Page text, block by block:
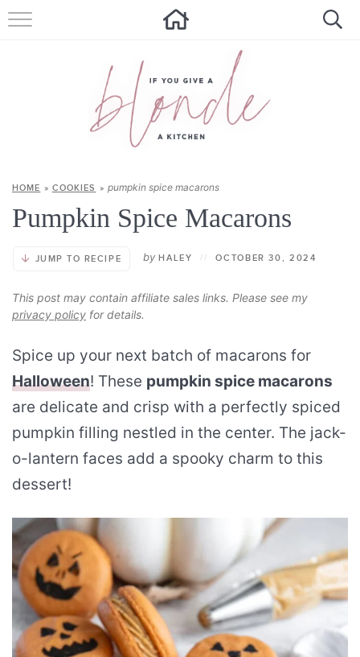
ALL RECIPES
SUMMER RECIPES
CONTACT
HOME » COOKIES » pumpkin spice macarons
Pumpkin Spice Macarons
JUMP TO RECIPE by HALEY // OCTOBER 30, 2024
This post may contain affiliate sales links. Please see my
privacy policy for details.
Spice up your next batch of macarons for
Halloween! These pumpkin spice macarons
are delicate and crisp with a perfectly spiced
pumpkin filling nestled in the center. The jack-
o-lantern faces add a spooky charm to this
dessert!